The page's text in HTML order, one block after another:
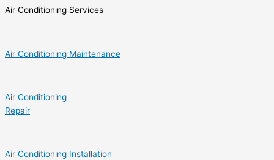
Air Conditioning Services
Air Conditioning Maintenance
Air Conditioning
Repair
Air Conditioning Installation